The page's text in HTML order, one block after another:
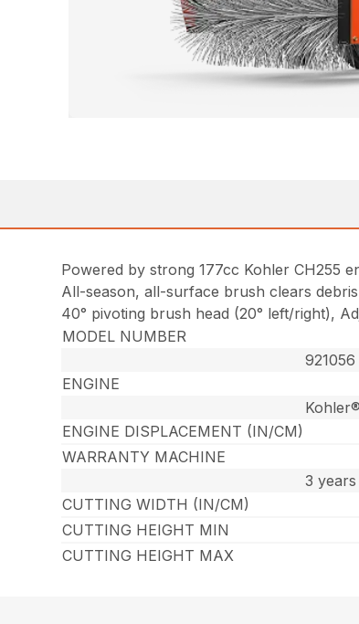
Powered by strong 177cc Kohler CH255
All-season, all-surface brush clears
40° pivoting brush head (20° left/right),
MODEL NUMBER
921056
ENGINE
Kohler®
ENGINE DISPLACEMENT (IN/CM)
WARRANTY MACHINE
3
CUTTING WIDTH (IN/CM)
CUTTING HEIGHT MIN
CUTTING HEIGHT MAX